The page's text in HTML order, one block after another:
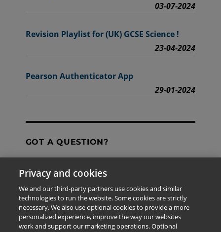
03-07-2024
Revision Playlist for (UK) GCSE Science !
23-04-2024
Pearson Authenticator App
29-01-2024
GOT A QUESTION?
Contact Us
The information provided in this site is for the exclusive
Privacy and cookies
We and our third-party partners use cookies and similar
technologies to run the website. Some cookies are strictly
necessary. We also use optional cookies to provide a more
personalized experience, improve the way our websites
work and support our marketing operations. Optional